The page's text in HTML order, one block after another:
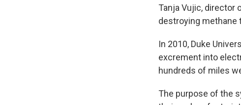
Tanja Vujic, director
destroying methane
In 2010, Duke
excrement into
hundreds of miles
The purpose of the